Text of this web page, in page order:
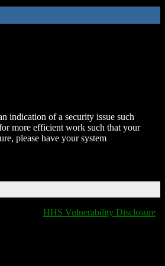
indication of a security issue such
more efficient work such that your
please have your system
HHS Vulnerability Disclosure